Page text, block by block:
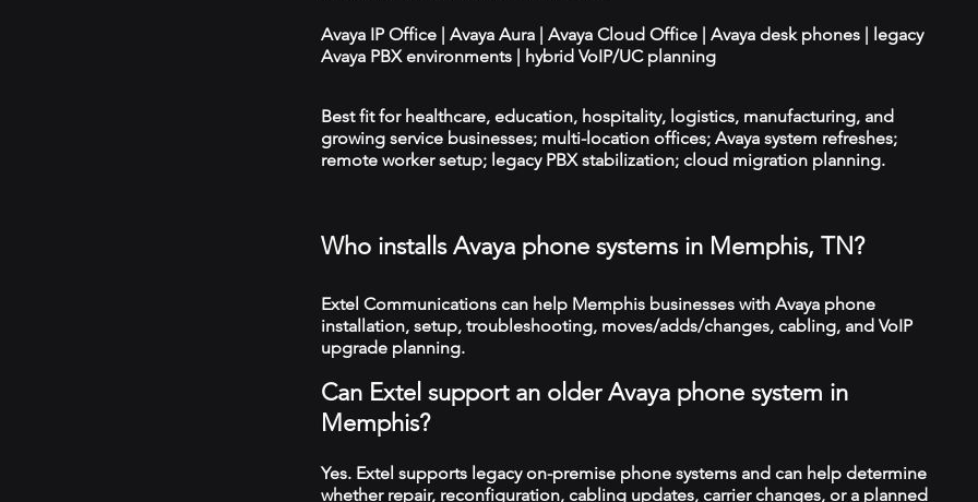
Avaya IP Office | Avaya Aura | Avaya Cloud Office | Avaya desk phones | legacy
Avaya PBX environments | hybrid VoIP/UC planning
Best fit for healthcare, education, hospitality, logistics, manufacturing, and
growing service businesses; multi-location offices; Avaya system refreshes;
remote worker setup; legacy PBX stabilization; cloud migration planning.
Who installs Avaya phone systems in Memphis, TN?
Extel Communications can help Memphis businesses with Avaya phone
installation, setup, troubleshooting, moves/adds/changes, cabling, and VoIP
upgrade planning.
Can Extel support an older Avaya phone system in
Memphis?
Yes. Extel supports legacy on-premise phone systems and can help determine
whether repair, reconfiguration, cabling updates, carrier changes, or a planned